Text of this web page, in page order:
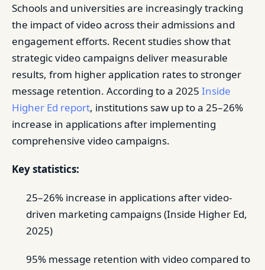
Schools and universities are increasingly tracking
the impact of video across their admissions and
engagement efforts. Recent studies show that
strategic video campaigns deliver measurable
results, from higher application rates to stronger
message retention. According to a 2025 Inside
Higher Ed report, institutions saw up to a 25–26%
increase in applications after implementing
comprehensive video campaigns.
Key statistics:
25–26% increase in applications after video-
driven marketing campaigns (Inside Higher Ed,
2025)
95% message retention with video compared to